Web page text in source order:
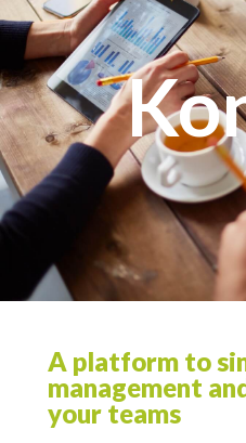
A platform to
management
your teams